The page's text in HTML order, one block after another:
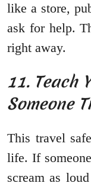
like a store,
ask for help.
right away.
11. Teach
Someone
This travel
life. If
scream as